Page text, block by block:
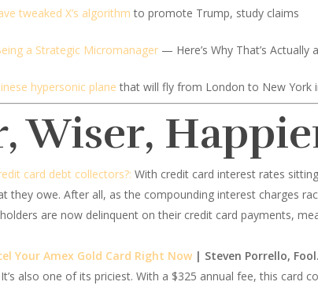
tweaked X’s algorithm to promote Trump, study claims
a Strategic Micromanager — Here’s Why That’s Actually
hypersonic plane that will fly from London to New York
Wiser,
card debt collectors?: With credit card interest rates
they owe. After all, as the compounding interest charges
are now delinquent on their credit card payments,
Your Amex Gold Card Right Now | Steven Porrello, Fool.
also one of its priciest. With a $325 annual fee, this card